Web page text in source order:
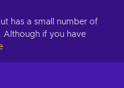
has a small number of
Although if you have